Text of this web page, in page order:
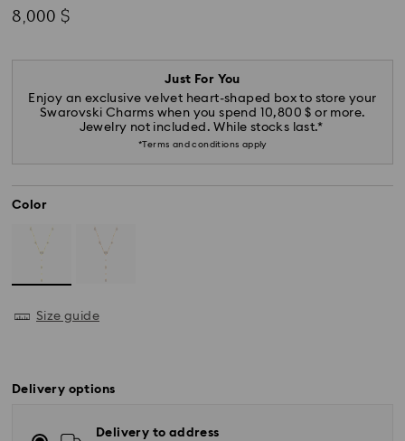
8,000 $
Just For You
Enjoy an exclusive velvet heart-shaped box to store your
Swarovski Charms when you spend 10,800 $ or more.
Jewelry not included. While stocks last.*
*Terms and conditions apply
Color
Size guide
Delivery options
Delivery to address